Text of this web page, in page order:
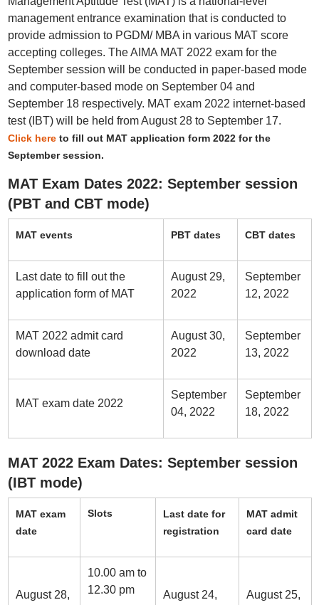
management entrance examination that is conducted to
provide admission to PGDM/ MBA in various MAT score
accepting colleges. The AIMA MAT 2022 exam for the
September session will be conducted in paper-based mode
and computer-based mode on September 04 and
September 18 respectively. MAT exam 2022 internet-based
test (IBT) will be held from August 28 to September 17.
Click hereto fill out MAT application form 2022 for the
September session.
MAT Exam Dates 2022: September session
(PBT and CBT mode)
MAT events PBT dates CBT dates
Last date to fill out the
application form of MAT
August 29,
2022
September
12, 2022
MAT 2022 admit card
download date
August 30,
2022
September
13, 2022
MAT exam date 2022
September
04, 2022
September
18, 2022
MAT 2022 Exam Dates: September session
(IBT mode)
MAT exam
date
Slots
Last date for
registration
MAT admit
card date
August 28,
10.00 am to
12.30 pm
August 24,
August 25,